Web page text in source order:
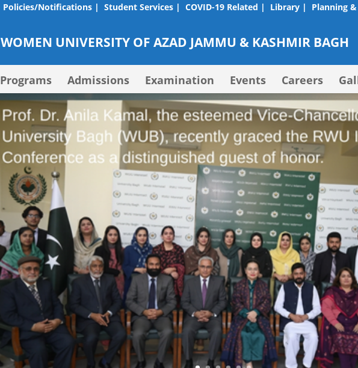
Policies/Notifications | Student Services | COVID-19 Related | Library | Planning
WOMEN UNIVERSITY OF AZAD JAMMU & KASHMIR BAGH
Programs Admissions Examination Events Careers